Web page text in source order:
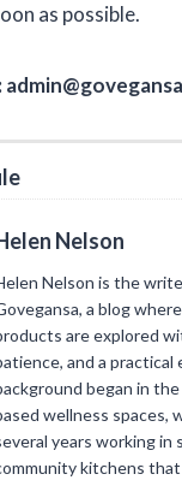
as possible.
Nelson
Nelson is the
a blog
are explored
and a practical
began in
wellness spaces,
years working in
kitchens